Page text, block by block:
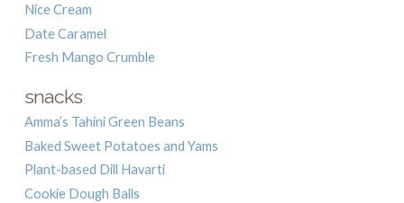
Nice Cream
Date Caramel
Fresh Mango Crumble
snacks
Amma’s Tahini Green Beans
Baked Sweet Potatoes and Yams
Plant-based Dill Havarti
Cookie Dough Balls